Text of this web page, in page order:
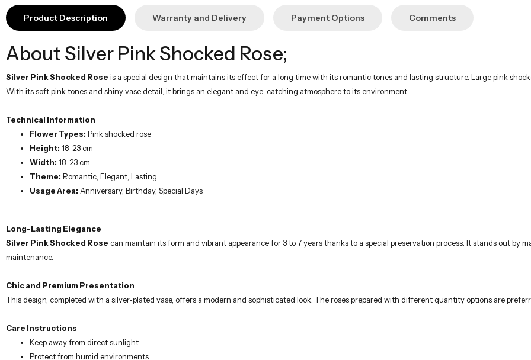
Product Description Warranty and Delivery Payment Options Comments
About Silver Pink Shocked Rose;
Silver Pink Shocked Rose is a special design that maintains its effect for a long time with its romantic tones and lasting structure. Large pink
With its soft pink tones and shiny vase detail, it brings an elegant and eye-catching atmosphere to its environment.
Technical Information
Flower Types: Pink shocked rose
Height: 18-23 cm
Width: 18-23 cm
Theme: Romantic, Elegant, Lasting
Usage Area: Anniversary, Birthday, Special Days
Long-Lasting Elegance
Silver Pink Shocked Rose can maintain its form and vibrant appearance for 3 to 7 years thanks to a special preservation process. It stands out
maintenance.
Chic and Premium Presentation
This design, completed with a silver-plated vase, offers a modern and sophisticated look. The roses prepared with different quantity options are
Care Instructions
Keep away from direct sunlight.
Protect from humid environments.